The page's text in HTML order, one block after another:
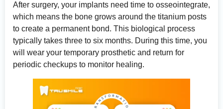
After surgery, your implants need time to osseointegrate,
which means the bone grows around the titanium posts
to create a permanent bond. This biological process
typically takes three to six months. During this time, you
will wear your temporary prosthetic and return for
periodic checkups to monitor healing.